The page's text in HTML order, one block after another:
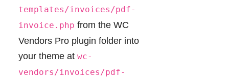
templates/invoices/pdf-
invoice.php from the WC
Vendors Pro plugin folder into
your theme at wc-
vendors/invoices/pdf-